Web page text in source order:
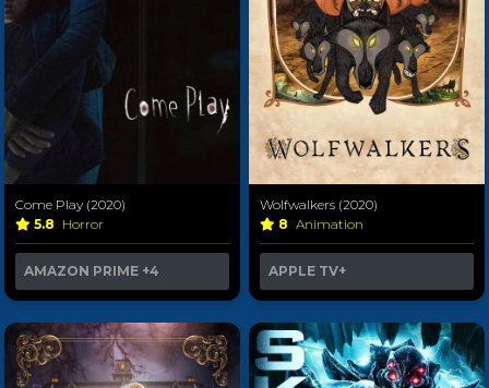
Come Play (2020)
5.8 Horror
AMAZON PRIME +4
Wolfwalkers (2020)
8 Animation
APPLE TV+